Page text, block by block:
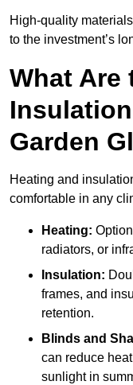
High-quality
to the investment’s
What Are
Garden
Heating and
comfortable in any
Heating:
radiators, or
Insulation:
frames, and
retention.
Blinds and
can reduce
sunlight in